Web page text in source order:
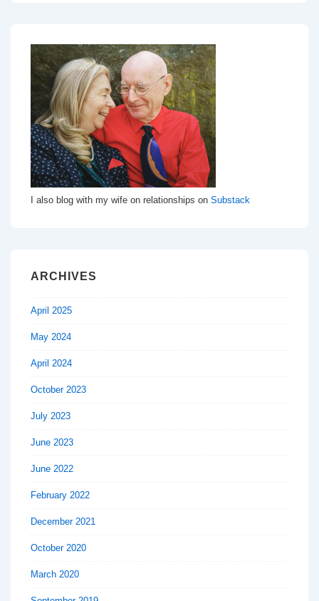
I also blog with my wife on relationships on Substack
ARCHIVES
April 2025
May 2024
April 2024
October 2023
July 2023
June 2023
June 2022
February 2022
December 2021
October 2020
March 2020